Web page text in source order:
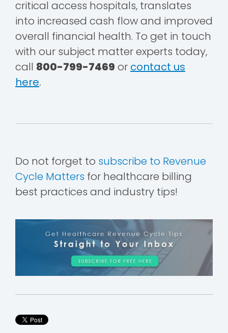
critical access hospitals, translates
into increased cash flow and improved
overall financial health. To get in touch
with our subject matter experts today,
call 800-799-7469 or contact us
here.
Do not forget to subscribe to Revenue
Cycle Matters for healthcare billing
best practices and industry tips!